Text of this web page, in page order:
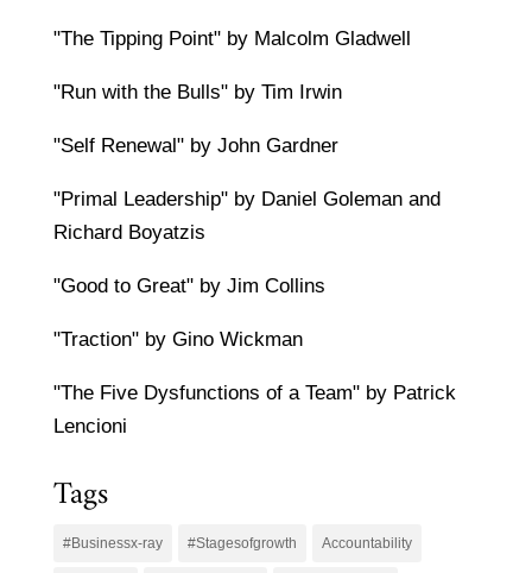
"The Tipping Point" by Malcolm Gladwell
"Run with the Bulls" by Tim Irwin
"Self Renewal" by John Gardner
"Primal Leadership" by Daniel Goleman and
Richard Boyatzis
"Good to Great" by Jim Collins
"Traction" by Gino Wickman
"The Five Dysfunctions of a Team" by Patrick
Lencioni
Tags
#Businessx-ray #Stagesofgrowth Accountability